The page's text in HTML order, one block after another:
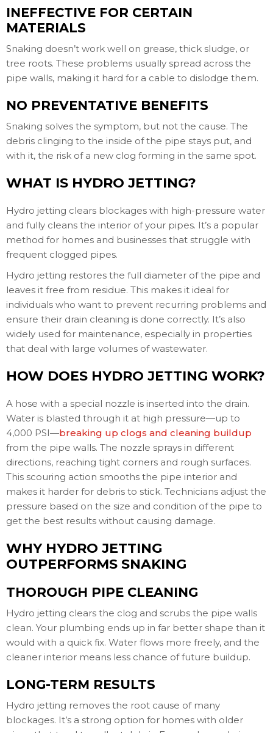
INEFFECTIVE FOR CERTAIN
MATERIALS
Snaking doesn’t work well on grease, thick sludge, or
tree roots. These problems usually spread across the
pipe walls, making it hard for a cable to dislodge them.
NO PREVENTATIVE BENEFITS
Snaking solves the symptom, but not the cause. The
debris clinging to the inside of the pipe stays put, and
with it, the risk of a new clog forming in the same spot.
WHAT IS HYDRO JETTING?
Hydro jetting clears blockages with high-pressure water
and fully cleans the interior of your pipes. It’s a popular
method for homes and businesses that struggle with
frequent clogged pipes.
Hydro jetting restores the full diameter of the pipe and
leaves it free from residue. This makes it ideal for
individuals who want to prevent recurring problems and
ensure their drain cleaning is done correctly. It’s also
widely used for maintenance, especially in properties
that deal with large volumes of wastewater.
HOW DOES HYDRO JETTING WORK?
A hose with a special nozzle is inserted into the drain.
Water is blasted through it at high pressure—up to
4,000 PSI—breaking up clogs and cleaning buildup
from the pipe walls. The nozzle sprays in different
directions, reaching tight corners and rough surfaces.
This scouring action smooths the pipe interior and
makes it harder for debris to stick. Technicians adjust the
pressure based on the size and condition of the pipe to
get the best results without causing damage.
WHY HYDRO JETTING
OUTPERFORMS SNAKING
THOROUGH PIPE CLEANING
Hydro jetting clears the clog and scrubs the pipe walls
clean. Your plumbing ends up in far better shape than it
would with a quick fix. Water flows more freely, and the
cleaner interior means less chance of future buildup.
LONG-TERM RESULTS
Hydro jetting removes the root cause of many
blockages. It’s a strong option for homes with older